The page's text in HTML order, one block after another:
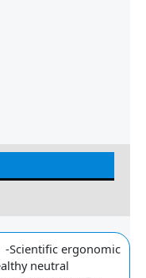
-Scientific ergonomic
neutral